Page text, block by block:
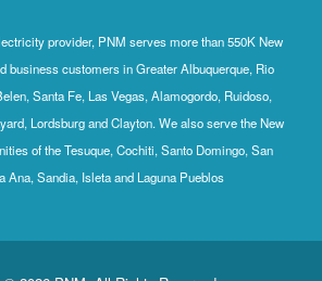
provider, PNM serves more than 550K New
business customers in Greater Albuquerque, Rio
Santa Fe, Las Vegas, Alamogordo, Ruidoso,
Lordsburg and Clayton. We also serve the New
of the Tesuque, Cochiti, Santo Domingo, San
Ana, Sandia, Isleta and Laguna Pueblos